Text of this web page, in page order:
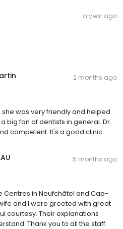
a year ago
2 months ago
was very friendly and helped
big fan of dentists in general. Dr.
competent. It's a good clinic.
5 months ago
Centres in Neufchâtel and Cap-
and I were greeted with great
courtesy. Their explanations
Thank you to all the staff.